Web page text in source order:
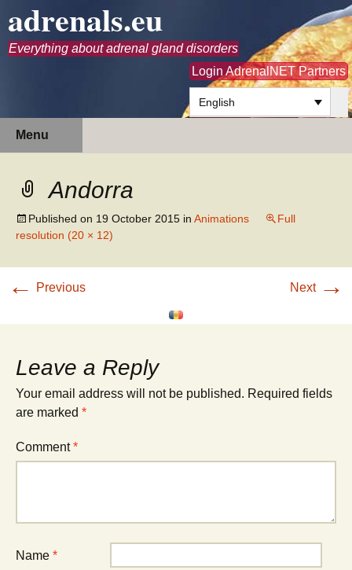
adrenals.eu
Everything about adrenal gland disorders
Login AdrenalNET Partners
English
Menu
Andorra
Published on 19 October 2015 in Animations
Full
resolution (20 × 12)
← Previous Next →
Leave a Reply
Your email address will not be published. Required fields
are marked *
Comment*
Name *